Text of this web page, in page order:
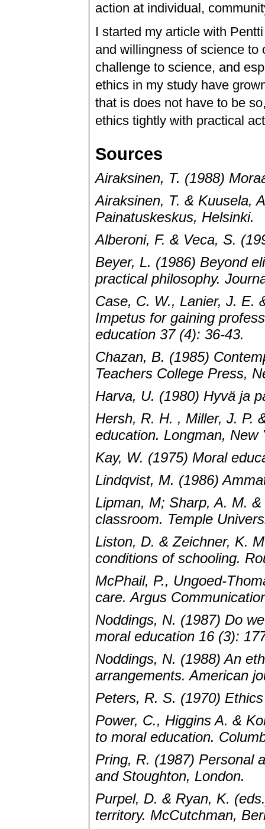
action at individual,
I started my article with
and willingness of science to
challenge to science, and
ethics in my study have
that is does not have to be
ethics tightly with practical
Sources
Airaksinen, T. (1988)
Airaksinen, T. & Kuusela,
Painatuskeskus, Helsinki.
Alberoni, F. & Veca, S.
Beyer, L. (1986) Beyond
practical philosophy.
Case, C. W., Lanier, J. E.
Impetus for gaining
education 37 (4): 36-43.
Chazan, B. (1985)
Teachers College Press,
Harva, U. (1980) Hyvä ja
Hersh, R. H. , Miller, J. P.
education. Longman, New
Kay, W. (1975) Moral
Lindqvist, M. (1986)
Lipman, M; Sharp, A. M.
classroom. Temple
Liston, D. & Zeichner, K.
conditions of schooling.
McPhail, P., Ungoed-
care. Argus
Noddings, N. (1987) Do
moral education 16 (3):
Noddings, N. (1988) An
arrangements. American
Peters, R. S. (1970)
Power, C., Higgins A. &
to moral education.
Pring, R. (1987) Personal
and Stoughton, London.
Purpel, D. & Ryan, K.
territory. McCutchman,